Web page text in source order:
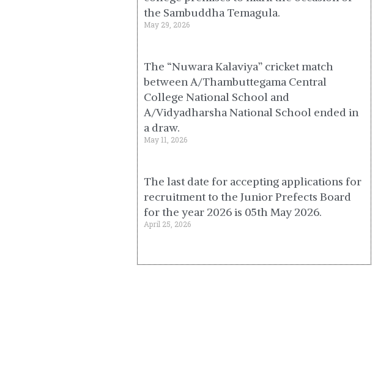
the Sambuddha Temagula.
May 29, 2026
The “Nuwara Kalaviya” cricket match
between A/Thambuttegama Central
College National School and
A/Vidyadharsha National School ended in
a draw.
May 11, 2026
The last date for accepting applications for
recruitment to the Junior Prefects Board
for the year 2026 is 05th May 2026.
April 25, 2026